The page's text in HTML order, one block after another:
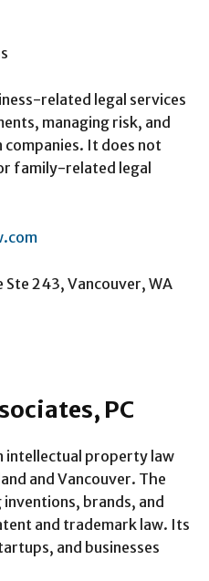
related legal services
managing risk, and
It does not
family-related legal
Ste 243, Vancouver, WA
PC
intellectual property law
and Vancouver. The
brands, and
and trademark law. Its
and businesses